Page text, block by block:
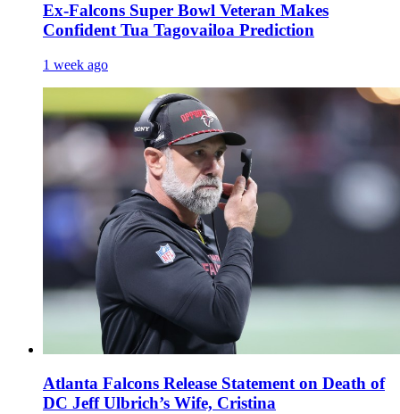
Ex-Falcons Super Bowl Veteran Makes
Confident Tua Tagovailoa Prediction
1 week ago
Atlanta Falcons Release Statement on Death of
DC Jeff Ulbrich’s Wife, Cristina